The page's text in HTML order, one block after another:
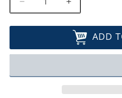
Decrease
quantity
for
4GB
Rank
Increase
quantity
for
HP
4GB
Rank
ADD